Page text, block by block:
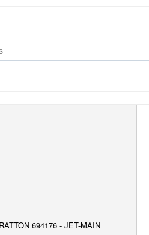
694176 - JET-MAIN